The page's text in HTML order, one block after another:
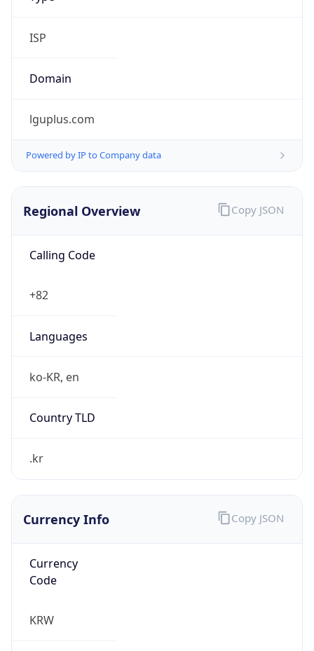
ISP
Domain
lguplus.com
Powered by IP to Company data
Regional Overview
Calling Code
+82
Languages
ko-KR, en
Country TLD
.kr
Copy JSON
Currency Info
Currency
Code
KRW
Copy JSON